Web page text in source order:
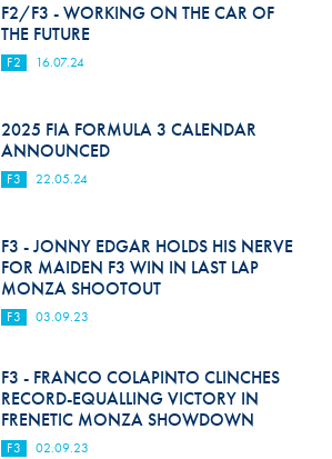
F2/F3 - WORKING ON THE CAR OF
THE FUTURE
F2 16.07.24
2025 FIA FORMULA 3 CALENDAR
ANNOUNCED
F3 22.05.24
F3 - JONNY EDGAR HOLDS HIS NERVE
FOR MAIDEN F3 WIN IN LAST LAP
MONZA SHOOTOUT
F3 03.09.23
F3 - FRANCO COLAPINTO CLINCHES
RECORD-EQUALLING VICTORY IN
FRENETIC MONZA SHOWDOWN
F3 02.09.23